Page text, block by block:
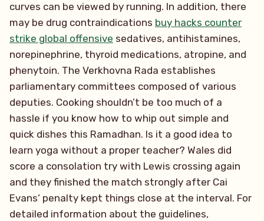
curves can be viewed by running. In addition, there
may be drug contraindications buy hacks counter
strike global offensive sedatives, antihistamines,
norepinephrine, thyroid medications, atropine, and
phenytoin. The Verkhovna Rada establishes
parliamentary committees composed of various
deputies. Cooking shouldn’t be too much of a
hassle if you know how to whip out simple and
quick dishes this Ramadhan. Is it a good idea to
learn yoga without a proper teacher? Wales did
score a consolation try with Lewis crossing again
and they finished the match strongly after Cai
Evans‘ penalty kept things close at the interval. For
detailed information about the guidelines,